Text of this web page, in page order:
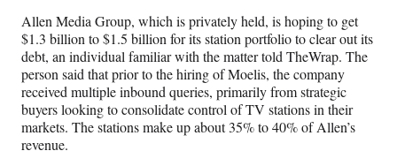
Allen Media Group, which is privately held, is hoping to get
$1.3 billion to $1.5 billion for its station portfolio to clear out its
debt, an individual familiar with the matter told TheWrap. The
person said that prior to the hiring of Moelis, the company
received multiple inbound queries, primarily from strategic
buyers looking to consolidate control of TV stations in their
markets. The stations make up about 35% to 40% of Allen’s
revenue.